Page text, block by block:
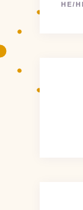
HE/